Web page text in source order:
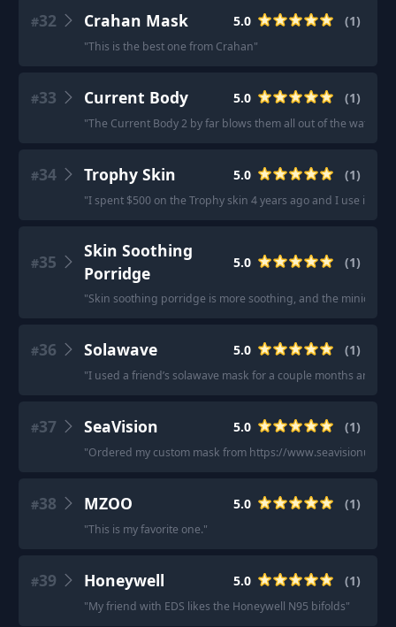
#32 Crahan Mask 5.0 (1)
"This is the best one from Crahan"
#33 Current Body 5.0 (1)
"The Current Body 2 by far blows them all out of the water -
#34 Trophy Skin 5.0 (1)
"I spent $500 on the Trophy skin 4 years ago and I use it
#35
Skin Soothing
Porridge
5.0 (1)
"Skin soothing porridge is more soothing, and the minion
#36 Solawave 5.0 (1)
"I used a friend’s solawave mask for a couple months and
#37 SeaVision 5.0 (1)
"Ordered my custom mask from https://
#38 MZOO 5.0 (1)
"This is my favorite one."
#39 Honeywell 5.0 (1)
"My friend with EDS likes the Honeywell N95 bifolds"